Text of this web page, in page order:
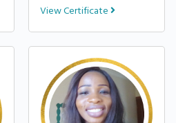
View Certificate